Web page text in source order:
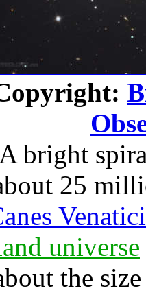
A bright
25
Venatici
universe
the